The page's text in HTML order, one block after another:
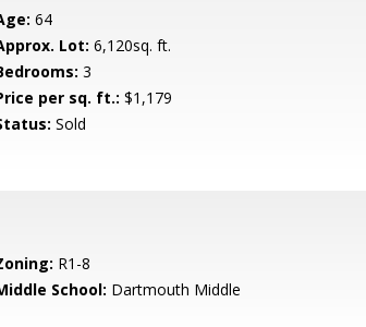
64
Lot: 6,120sq. ft.
3
per sq. ft.: $1,179
Sold
R1-8
School: Dartmouth Middle